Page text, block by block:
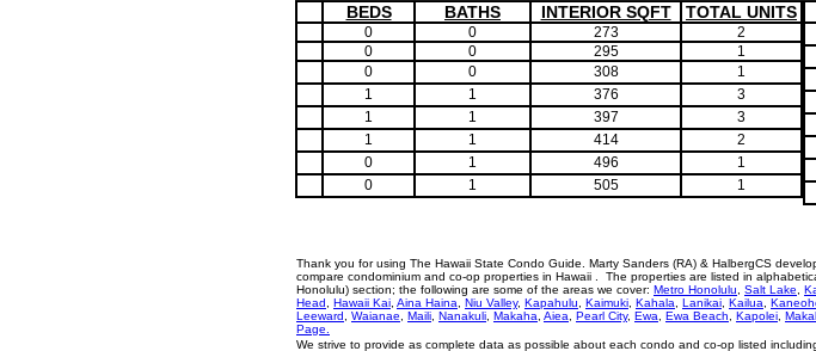
BEDS BATHS INTERIOR SQFT TOTAL UNITS
0 0 273
2
0
0 295
1
0
0 308
1
1
1 376
3
1
1 397
3
1
1 414
2
0
1 496
1
0
1 505 1
Thank you for using The Hawaii State Condo Guide. Marty Sanders (RA) & HalbergCS
compare condominium and co-op properties in Hawaii . The properties are listed in
Honolulu) section; the following are some of the areas we cover: Metro Honolulu Salt Lake
Head
Hawaii Kai Aina Haina Niu Valley, Kapahulu Kaimuki Kahala Lanikai Kailua
Leeward
Waianae Maili Nanakuli Makaha Aiea Pearl City, Ewa Ewa Beach Kapolei
Page.
We strive to provide as complete data as possible about each condo and co-op listed